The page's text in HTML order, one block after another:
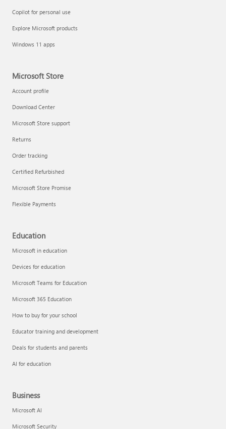
Copilot for personal use
Explore Microsoft products
Windows 11 apps
Microsoft Store
Account profile
Download Center
Microsoft Store support
Returns
Order tracking
Certified Refurbished
Microsoft Store Promise
Flexible Payments
Education
Microsoft in education
Devices for education
Microsoft Teams for Education
Microsoft 365 Education
How to buy for your school
Educator training and development
Deals for students and parents
AI for education
Business
Microsoft AI
Microsoft Security